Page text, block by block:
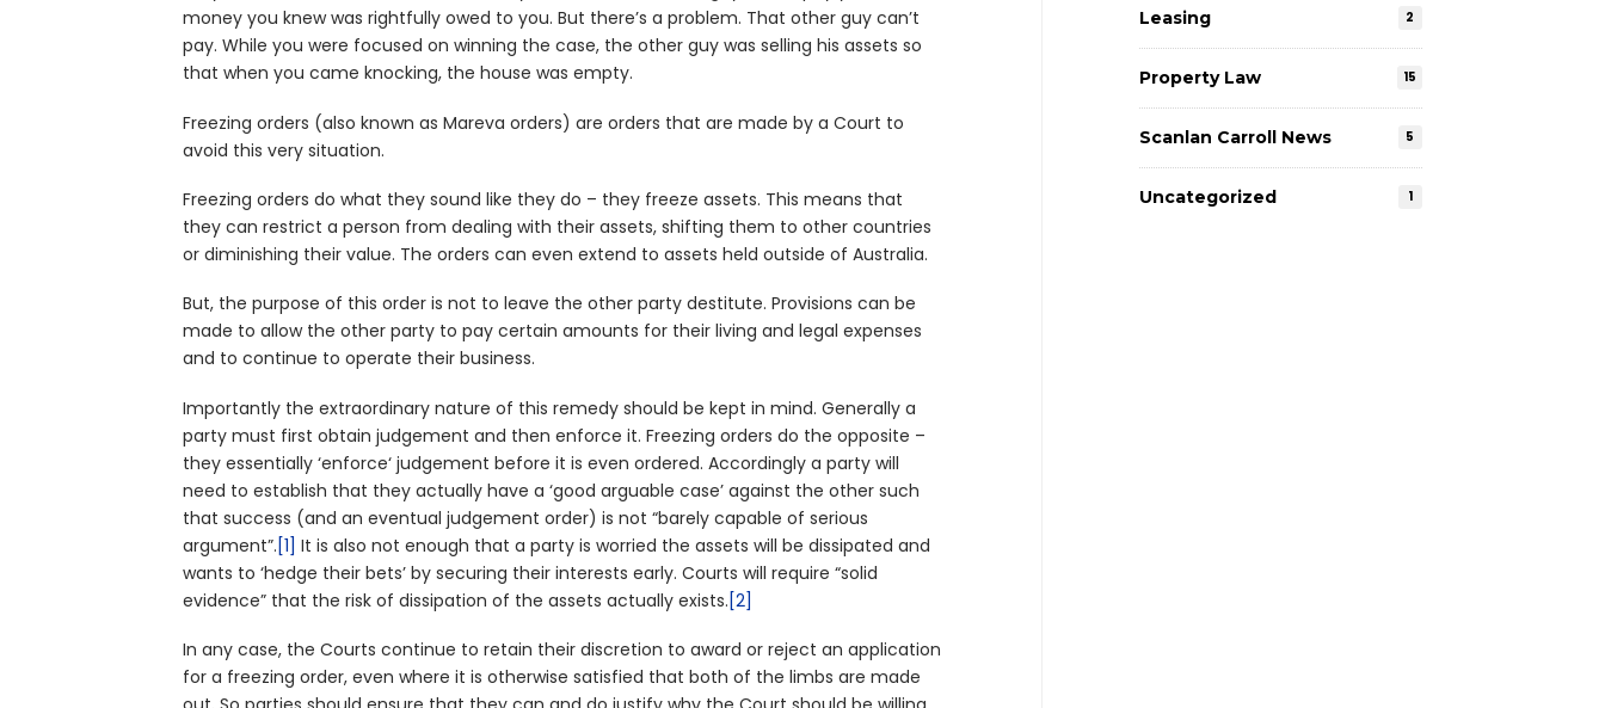
money you knew was rightfully owed to you. But there’s a problem. That other guy can’t
pay. While you were focused on winning the case, the other guy was selling his assets so
that when you came knocking, the house was empty.
Freezing orders (also known as Mareva orders) are orders that are made by a Court to
avoid this very situation.
Freezing orders do what they sound like they do – they freeze assets. This means that
they can restrict a person from dealing with their assets, shifting them to other countries
or diminishing their value. The orders can even extend to assets held outside of Australia.
But, the purpose of this order is not to leave the other party destitute. Provisions can be
made to allow the other party to pay certain amounts for their living and legal expenses
and to continue to operate their business.
Importantly the extraordinary nature of this remedy should be kept in mind. Generally a
party must first obtain judgement and then enforce it. Freezing orders do the opposite –
they essentially ‘enforce‘ judgement before it is even ordered. Accordingly a party will
need to establish that they actually have a ‘good arguable case’ against the other such
that success (and an eventual judgement order) is not “barely capable of serious
argument”. [1] It is also not enough that a party is worried the assets will be dissipated and
wants to ‘hedge their bets’ by securing their interests early. Courts will require “solid
evidence” that the risk of dissipation of the assets actually exists. [2]
In any case, the Courts continue to retain their discretion to award or reject an application
for a freezing order, even where it is otherwise satisfied that both of the limbs are made
Leasing 2
Property Law 15
Scanlan Carroll News 5
Uncategorized 1